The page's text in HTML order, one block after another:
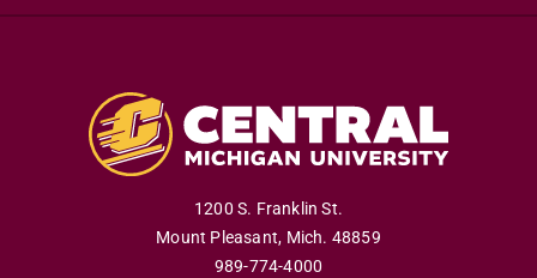
1200 S. Franklin St.
Mount Pleasant, Mich. 48859
989-774-4000